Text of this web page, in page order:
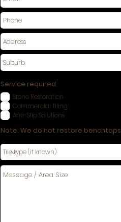
Service required
Stone Restoration
Commercial Tiling
Anti-Slip Solutions
Note: We do not restore benchtops